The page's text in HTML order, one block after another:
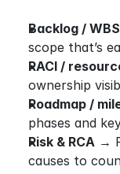
Backlog / WBS
scope that’s
RACI /
ownership
Roadmap /
phases and
Risk & RCA →
causes to